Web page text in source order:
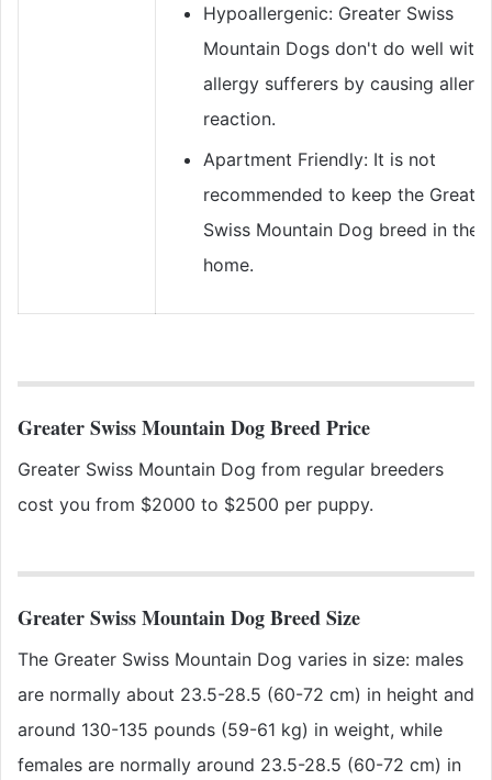
Hypoallergenic: Greater Swiss
Mountain Dogs don't do well with
allergy sufferers by causing
reaction.
Apartment Friendly: It is not
recommended to keep the Greater
Swiss Mountain Dog breed in the
home.
Greater Swiss Mountain Dog Breed Price
Greater Swiss Mountain Dog from regular breeders
cost you from $2000 to $2500 per puppy.
Greater Swiss Mountain Dog Breed Size
The Greater Swiss Mountain Dog varies in size: males
are normally about 23.5-28.5 (60-72 cm) in height and
around 130-135 pounds (59-61 kg) in weight, while
females are normally around 23.5-28.5 (60-72 cm) in